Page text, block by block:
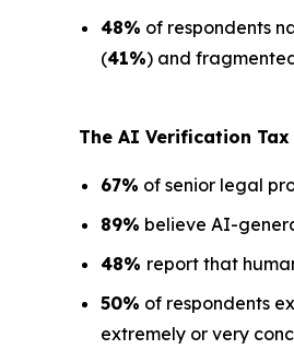
48% of respondents
(41%) and
The AI Verification Tax
67% of senior legal
89% believe AI-
48% report that
50% of respondents
extremely or very